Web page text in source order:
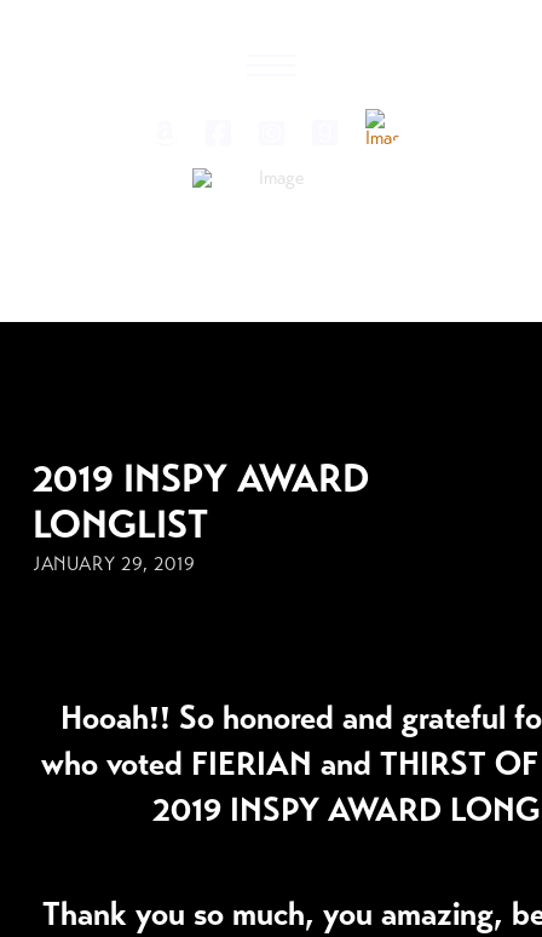
2019 INSPY AWARD
LONGLIST
JANUARY 29, 2019
Hooah!! So honored and grateful
who voted FIERIAN andTHIRST
2019 INSPY AWARD
Thank you so much, you amazing,